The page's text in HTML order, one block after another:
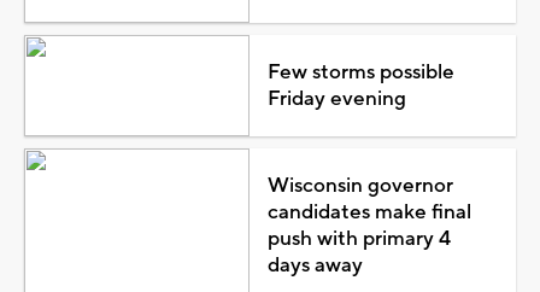
Few storms possible
Friday evening
Wisconsin governor
candidates make final
push with primary 4
days away